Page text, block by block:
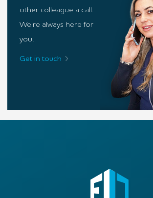
other colleague a call.
We’re always here for
you!
Get in touch